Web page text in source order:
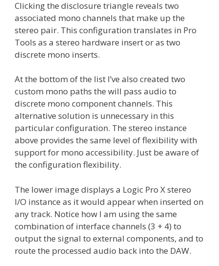
Clicking the disclosure triangle reveals two
associated mono channels that make up the
stereo pair. This configuration translates in Pro
Tools as a stereo hardware insert or as two
discrete mono inserts.
At the bottom of the list I’ve also created two
custom mono paths the will pass audio to
discrete mono component channels. This
alternative solution is unnecessary in this
particular configuration. The stereo instance
above provides the same level of flexibility with
support for mono accessibility. Just be aware of
the configuration flexibility.
The lower image displays a Logic Pro X stereo
I/O instance as it would appear when inserted on
any track. Notice how I am using the same
combination of interface channels (3 + 4) to
output the signal to external components, and to
route the processed audio back into the DAW.